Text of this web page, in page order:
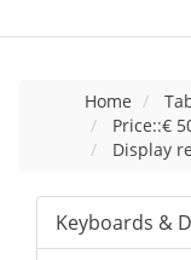
Home
Price::€
Display
Keyboards &